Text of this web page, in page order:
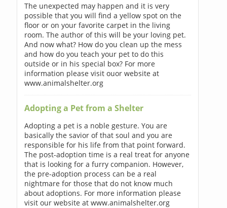
The unexpected may happen and it is very
possible that you will find a yellow spot on the
floor or on your favorite carpet in the living
room. The author of this will be your loving pet.
And now what? How do you clean up the mess
and how do you teach your pet to do this
outside or in his special box? For more
information please visit ouor website at
www.animalshelter.org
Adopting a Pet from a Shelter
Adopting a pet is a noble gesture. You are
basically the savior of that soul and you are
responsible for his life from that point forward.
The post-adoption time is a real treat for anyone
that is looking for a furry companion. However,
the pre-adoption process can be a real
nightmare for those that do not know much
about adoptions. For more information please
visit our website at www.animalshelter.org